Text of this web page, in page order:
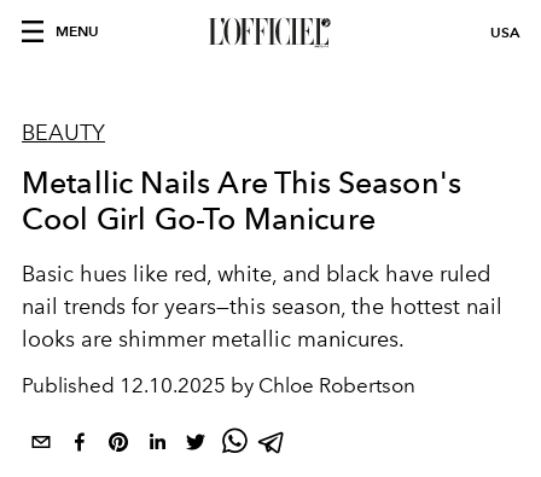
MENU USA
BEAUTY
Metallic Nails Are This Season's
Cool Girl Go-To Manicure
Basic hues like red, white, and black have ruled
nail trends for years—this season, the hottest nail
looks are shimmer metallic manicures.
Published 12.10.2025 by Chloe Robertson